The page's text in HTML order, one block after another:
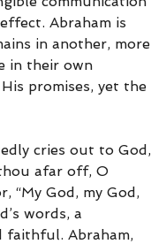
Abraham is
in another, more
in their own
promises, yet the
cries out to God,
afar off, O
“My God, my God,
words, a
faithful. Abraham,